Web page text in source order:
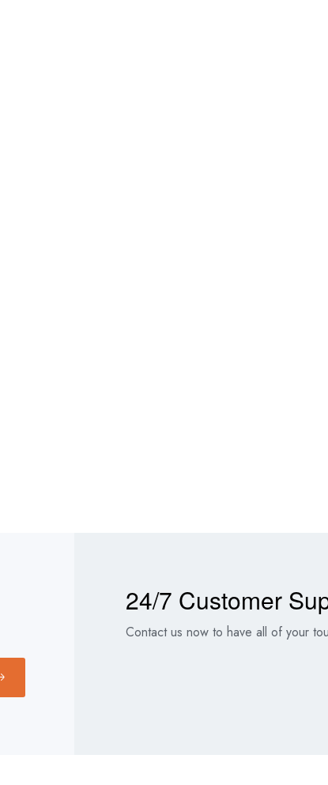
24/7 Customer
Contact us now to have all of your